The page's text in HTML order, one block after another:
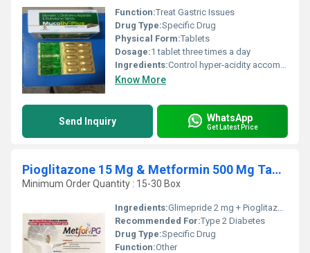
Function:Treat Gastric Issues
Drug Type:Specific Drug
Physical Form:Tablets
Dosage:1 tablet three times a day
Ingredients:Control hyper-acidity accompanied with reflux or vomiting Sensation
Know More
Send Inquiry WhatsApp
Get Latest Price
Pioglitazone 15 Mg & Metformin 500 Mg Tablets
Minimum Order Quantity : 15-30 Box
Ingredients:Glimepride 2 mg + Pioglitazone 30 mg (SR)
Recommended For:Type 2 Diabetes
Drug Type:Specific Drug
Function:Other